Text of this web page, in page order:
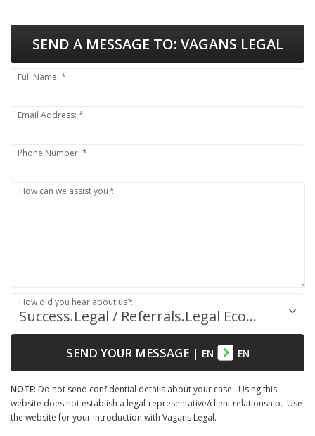
SEND A MESSAGE TO: VAGANS LEGAL
Full Name: *
Email Address: *
Phone Number: *
How can we assist you?:
Success.Legal / Referrals.Legal Ecosystem
How did you hear about us?:
SEND YOUR MESSAGE| EN EN
NOTE: Do not send confidential details about your case. Using this
website does not establish a legal-representative/client relationship. Use
the website for your introduction with Vagans Legal.